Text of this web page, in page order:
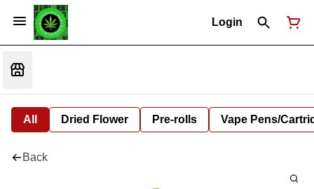
Login
All Dried Flower Pre-rolls Vape Pens/
Back